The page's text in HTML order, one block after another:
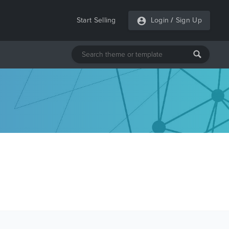
Start Selling Login / Sign Up